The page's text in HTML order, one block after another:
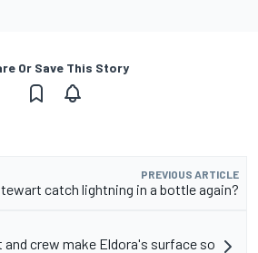
Or Save This Story
PREVIOUS ARTICLE
catch lightning in a bottle again?
and crew make Eldora's surface so